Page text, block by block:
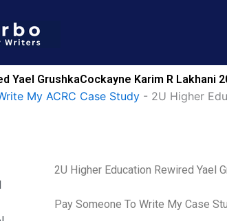
Yael GrushkaCockayne Karim R Lakhani
My ACRC Case Study - 2U Higher
2U Higher Education Rewired Yael
Pay Someone To Write My Case